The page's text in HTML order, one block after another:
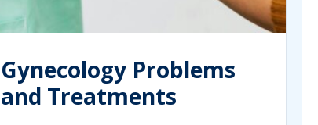
Gynecology Problems
and Treatments